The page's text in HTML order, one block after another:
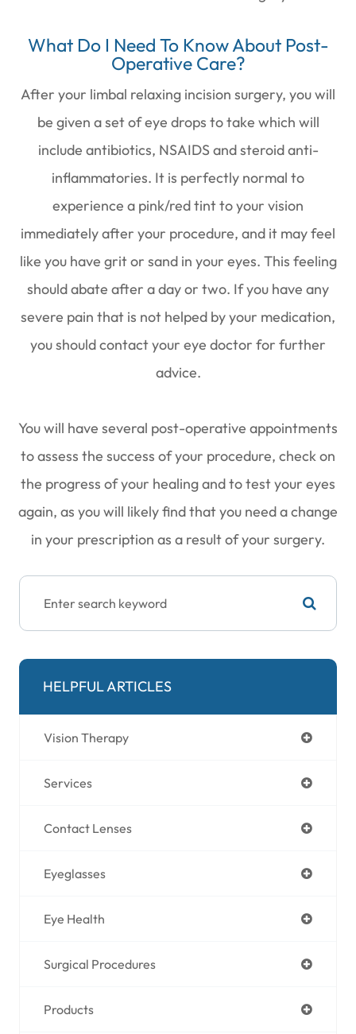
What Do I Need To Know About Post-
Operative Care?
After your limbal relaxing incision surgery, you will
be given a set of eye drops to take which will
include antibiotics, NSAIDS and steroid anti-
inflammatories. It is perfectly normal to
experience a pink/red tint to your vision
immediately after your procedure, and it may feel
like you have grit or sand in your eyes. This feeling
should abate after a day or two. If you have any
severe pain that is not helped by your medication,
you should contact your eye doctor for further
advice.
You will have several post-operative appointments
to assess the success of your procedure, check on
the progress of your healing and to test your eyes
again, as you will likely find that you need a change
in your prescription as a result of your surgery.
HELPFUL ARTICLES
Vision Therapy
Services
Contact Lenses
Eyeglasses
Eye Health
Surgical Procedures
Products